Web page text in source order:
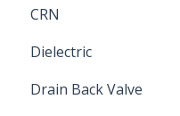
Submersible Pump
CRN
Dielectric
Drain Back Valve